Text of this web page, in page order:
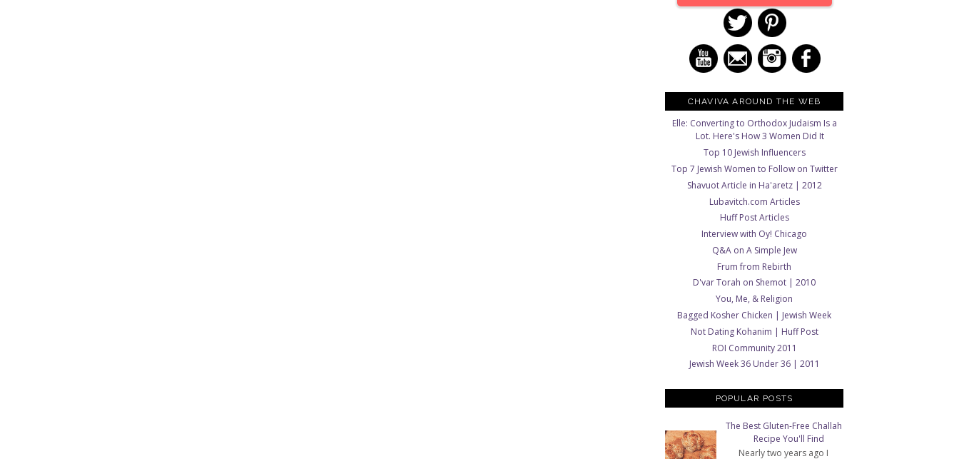
CHAVIVA AROUND THE WEB
Elle: Converting to Orthodox Judaism Is a
Lot. Here's How 3 Women Did It
Top 10 Jewish Influencers
Top 7 Jewish Women to Follow on Twitter
Shavuot Article in Ha'aretz | 2012
Lubavitch.com Articles
Huff Post Articles
Interview with Oy! Chicago
Q&A on A Simple Jew
Frum from Rebirth
D'var Torah on Shemot | 2010
You, Me, & Religion
Bagged Kosher Chicken | Jewish Week
Not Dating Kohanim | Huff Post
ROI Community 2011
Jewish Week 36 Under 36 | 2011
POPULAR POSTS
The Best Gluten-Free Challah
Recipe You'll Find
Nearly two years ago I